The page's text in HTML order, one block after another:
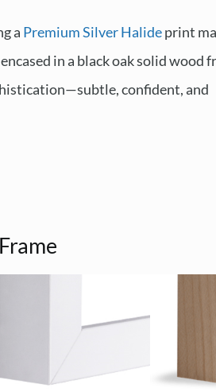
a Premium Silver Halideprint
in a black oak solid wood
confident, and